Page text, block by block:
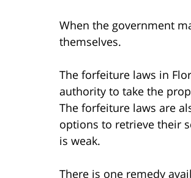
When the government
themselves.
The forfeiture laws in
authority to take the
The forfeiture laws are
options to retrieve their
is weak.
There is one remedy